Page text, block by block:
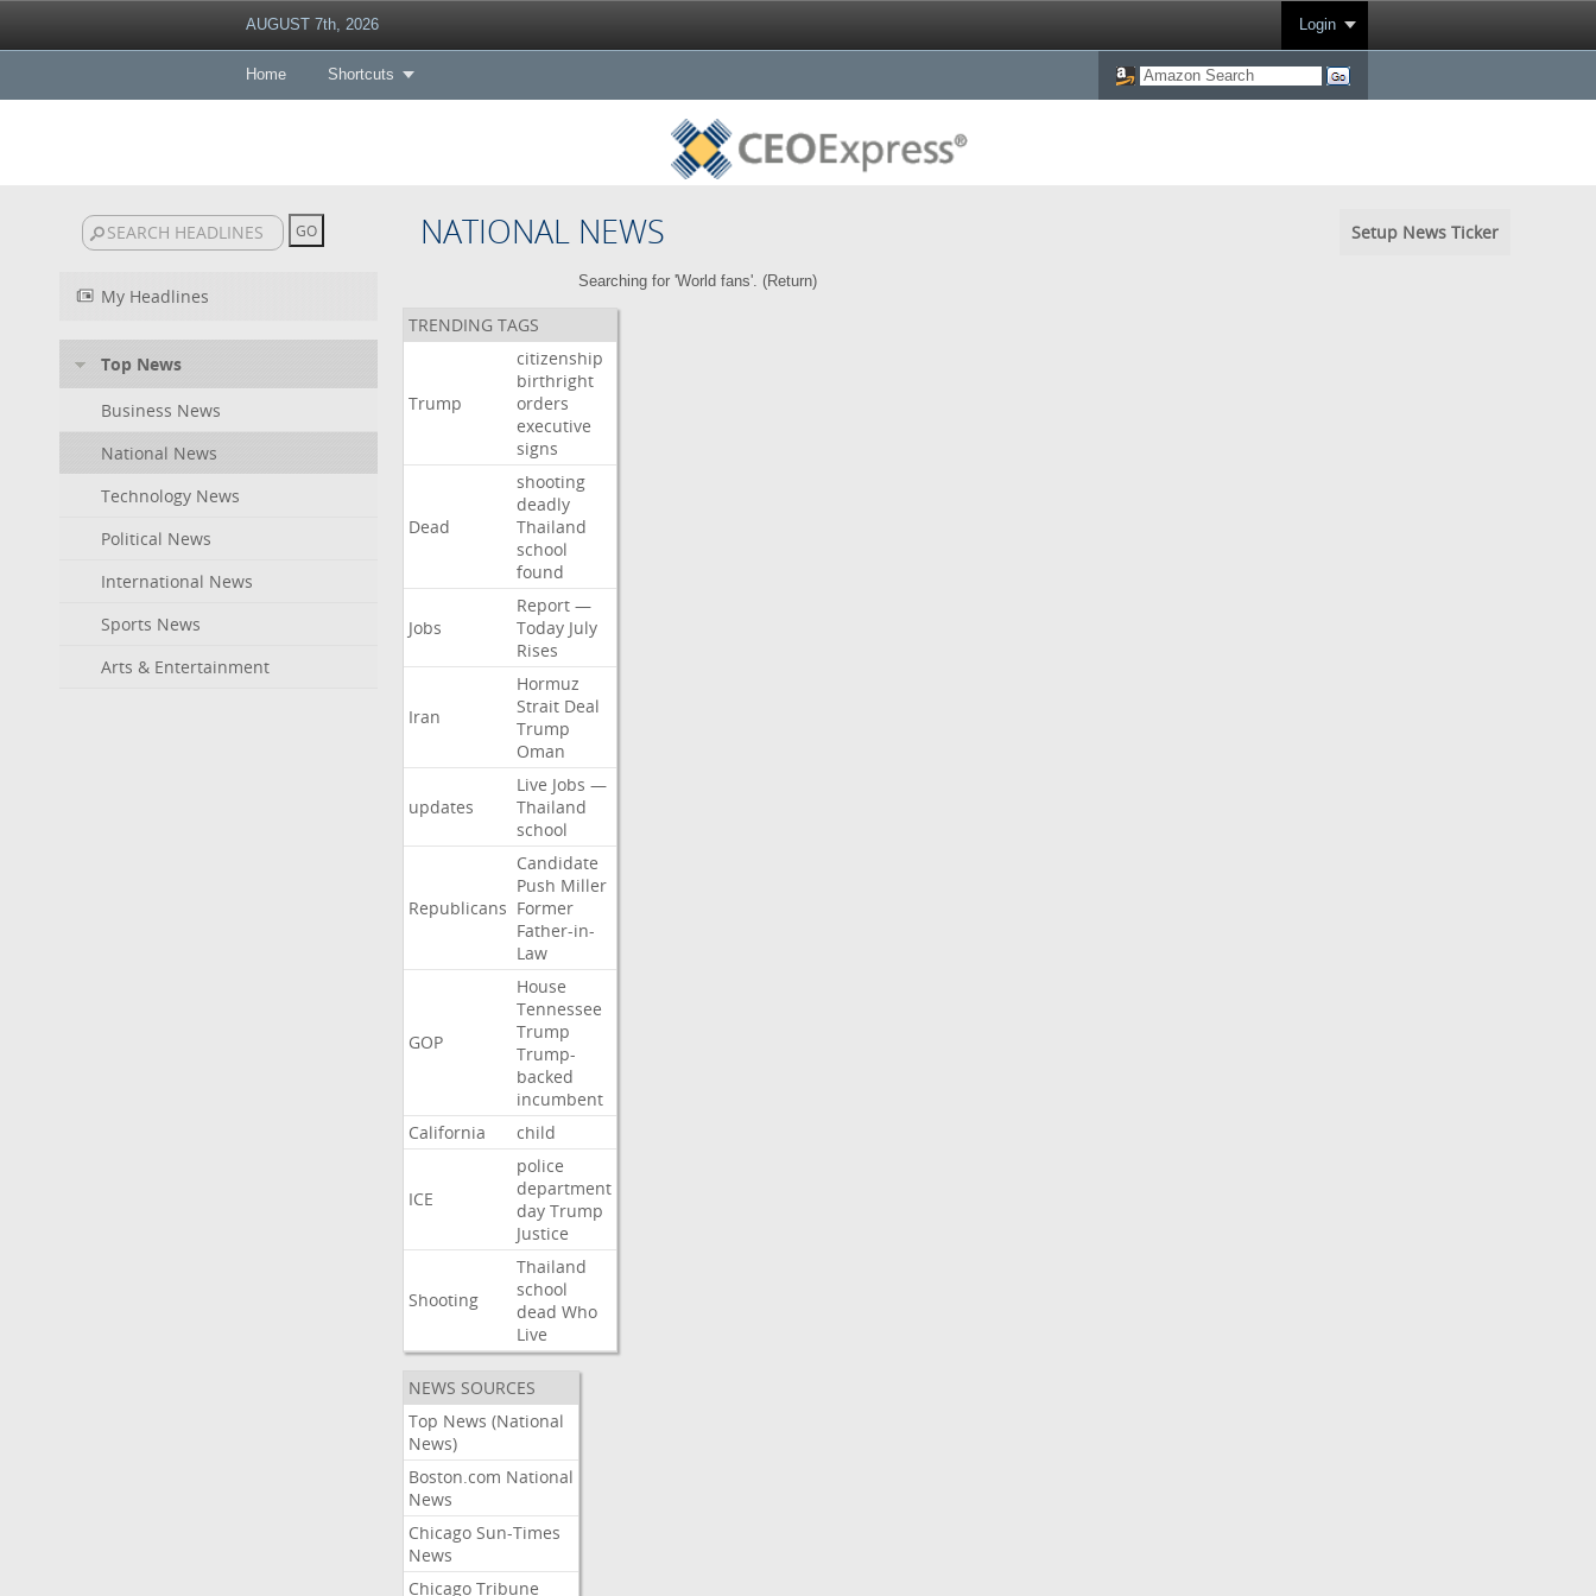
AUGUST 7th, 2026 Login
Home Shortcuts
NATIONAL NEWS Setup News Ticker
My Headlines
Top News
Business News
National News
Technology News
Political News
International News
Sports News
Arts & Entertainment
Searching for 'World fans'. (Return)
TRENDING TAGS
Trump
citizenship
birthright
orders
executive
signs
Dead
shooting
deadly
Thailand
school
found
Jobs
Report —
Today July
Rises
Iran
Hormuz
Strait Deal
Trump
Oman
updates
Live Jobs —
Thailand
school
Republicans
Candidate
Push Miller
Former
Father-in-
Law
GOP
House
Tennessee
Trump
Trump-
backed
incumbent
California
child
ICE
police
department
day Trump
Justice
Shooting
Thailand
school
dead Who
Live
NEWS SOURCES
Top News (National
News)
Boston.com National
News
Chicago Sun-Times
News
Chicago Tribune